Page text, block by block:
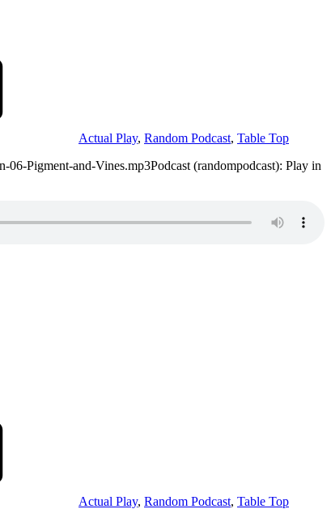
Actual Play, Random Podcast, Table Top
Pigment-and-Vines.mp3Podcast (randompodcast): Play in
Actual Play, Random Podcast, Table Top